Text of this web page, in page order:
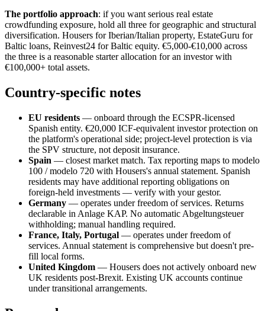
The portfolio approach: if you want serious real estate
crowdfunding exposure, hold all three for geographic and structural
diversification. Housers for Iberian/Italian property, EstateGuru for
Baltic loans, Reinvest24 for Baltic equity. €5,000-€10,000 across
the three is a reasonable starter allocation for an investor with
€100,000+ total assets.
Country-specific notes
EU residents — onboard through the ECSPR-licensed
Spanish entity. €20,000 ICF-equivalent investor protection on
the platform's operational side; project-level protection is via
the SPV structure, not deposit insurance.
Spain — closest market match. Tax reporting maps to modelo
100 / modelo 720 with Housers's annual statement. Spanish
residents may have additional reporting obligations on
foreign-held investments — verify with your gestor.
Germany — operates under freedom of services. Returns
declarable in Anlage KAP. No automatic Abgeltungsteuer
withholding; manual handling required.
France, Italy, Portugal — operates under freedom of
services. Annual statement is comprehensive but doesn't pre-
fill local forms.
United Kingdom — Housers does not actively onboard new
UK residents post-Brexit. Existing UK accounts continue
under transitional arrangements.